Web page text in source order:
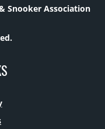
Snooker Association